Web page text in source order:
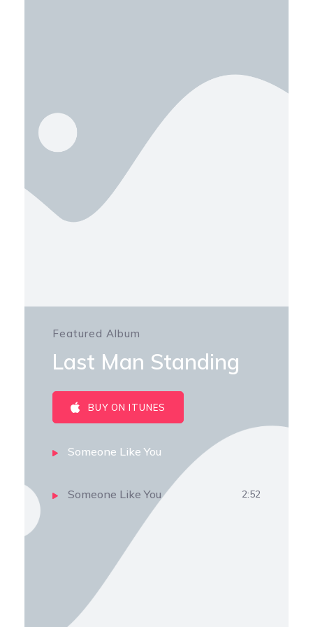
Featured Album
Last Man Standing
BUY ON ITUNES
Someone Like You
Someone Like You 2:52